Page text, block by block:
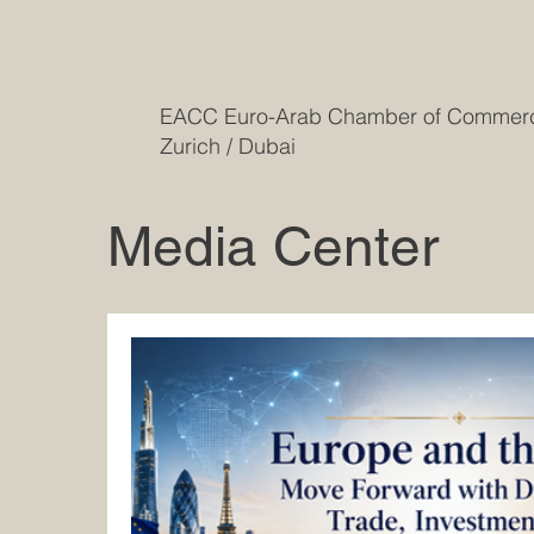
EACC Euro-Arab Chamber of
Zurich / Dubai
Media Center